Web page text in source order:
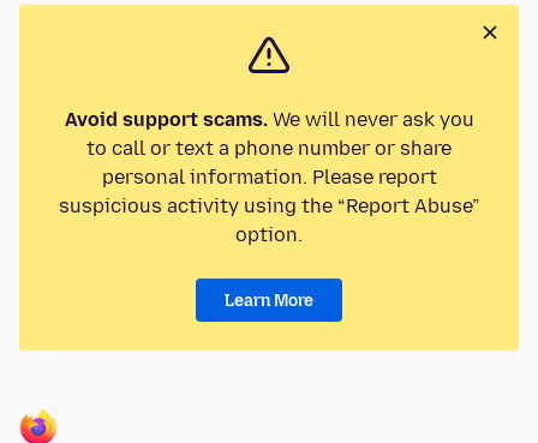
Avoid support scams.We will never ask you
to call or text a phone number or share
personal information. Please report
suspicious activity using the “Report Abuse”
option.
Learn More